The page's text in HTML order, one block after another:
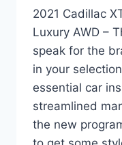
2021 Cadillac
Luxury AWD –
speak for the
in your
essential car
streamlined
the new